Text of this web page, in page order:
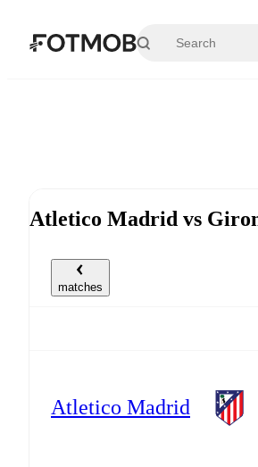
Atletico Madrid vs
matches
Atletico Madrid